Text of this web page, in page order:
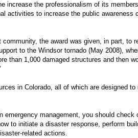
increase the professionalism of its
activities to increase the public awareness
the award was given, in part, to
to the Windsor tornado (May 2008),
than 1,000 damaged structures and then
in Colorado, all of which are designed to
management, you should check
to initiate a disaster response, perform
related actions.